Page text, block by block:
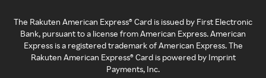
The Rakuten American Express® Card is issued by First Electronic
Bank, pursuant to a license from American Express. American
Express is a registered trademark of American Express. The
Rakuten American Express® Card is powered by Imprint
Payments, Inc.